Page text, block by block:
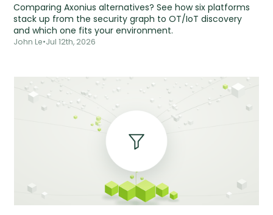
Comparing Axonius alternatives? See how six platforms
stack up from the security graph to OT/IoT discovery
and which one fits your environment.
John Le•Jul 12th, 2026